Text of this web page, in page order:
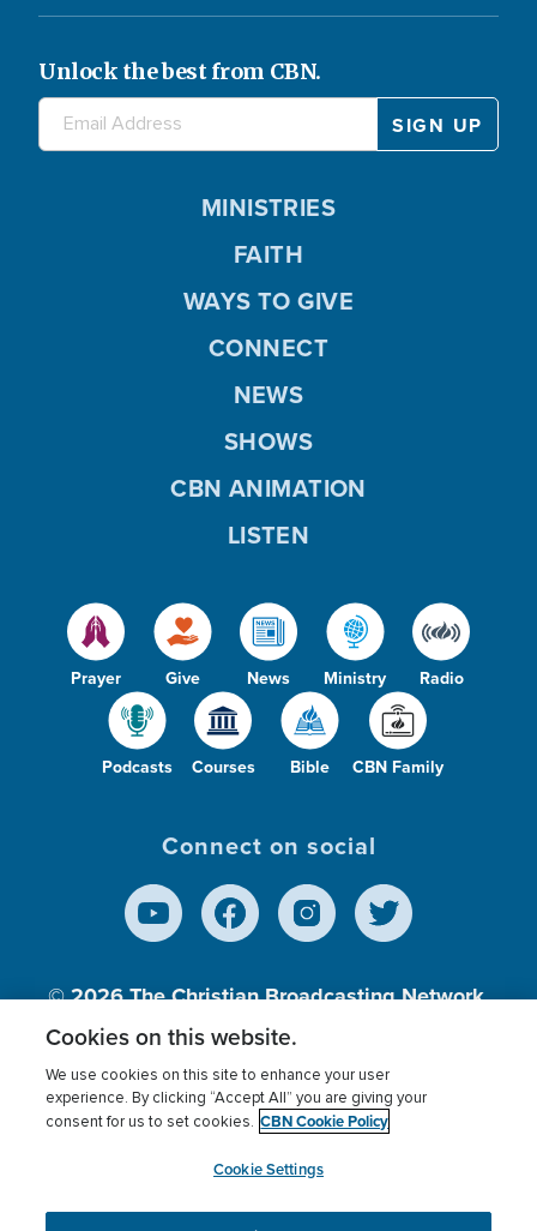
Unlock the best from CBN.
Prayer Give News Ministry Radio
Podcasts Courses Bible CBN Family
MINISTRIES
FAITH
WAYS TO GIVE
CONNECT
NEWS
SHOWS
CBN ANIMATION
LISTEN
Connect on social
© 2026The Christian Broadcasting Network,
Inc., A nonprofit 501 (c)(3) Charitable
Terms of use Privacy Policy
Donor Privacy
Cookies Settings
myCBN
Cookies on this website.
We use cookies on this site to enhance your user
experience. By clicking “Accept All” you are giving your
consent for us to set cookies. CBN Cookie Policy
Cookie Settings